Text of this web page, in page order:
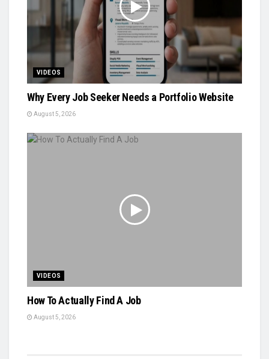
VIDEOS
Why Every Job Seeker Needs a Portfolio Website
August 5, 2026
VIDEOS
How To Actually Find A Job
August 5, 2026